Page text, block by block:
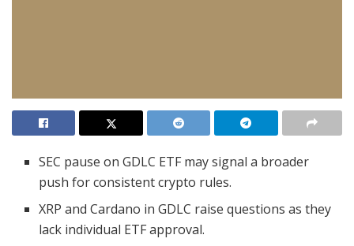
SEC pause on GDLC ETF may signal a broader
push for consistent crypto rules.
XRP and Cardano in GDLC raise questions as they
lack individual ETF approval.